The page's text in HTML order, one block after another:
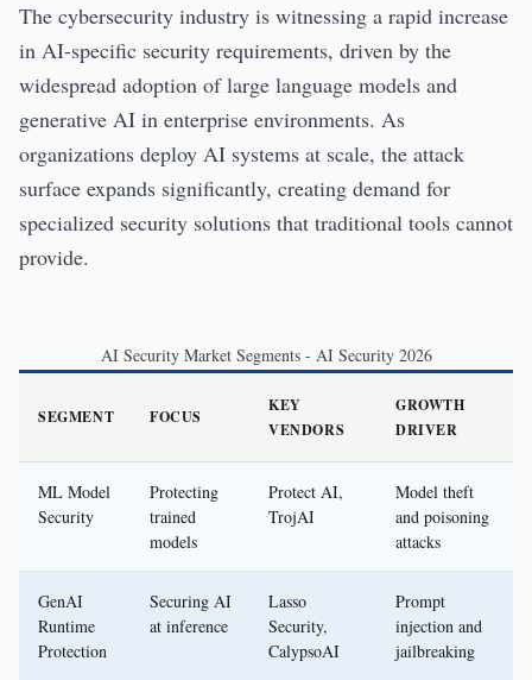
The cybersecurity industry is witnessing a rapid increase
in AI-specific security requirements, driven by the
widespread adoption of large language models and
generative AI in enterprise environments. As
organizations deploy AI systems at scale, the attack
surface expands significantly, creating demand for
specialized security solutions that traditional tools cannot
provide.
AI Security Market Segments - AI Security 2026
SEGMENT FOCUS
KEY
VENDORS
GROWTH
DRIVER
ML Model
Security
Protecting
trained
models
Protect AI,
TrojAI
Model theft
and poisoning
attacks
GenAI
Runtime
Protection
Securing AI
at inference
Lasso
Security,
CalypsoAI
Prompt
injection and
jailbreaking